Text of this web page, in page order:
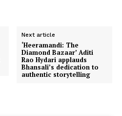
Next article
‘Heeramandi: The
Diamond Bazaar’ Aditi
Rao Hydari applauds
Bhansali’s dedication to
authentic storytelling